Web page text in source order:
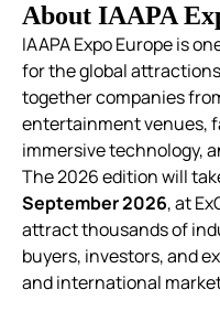
About IAAPA
IAAPA Expo Europe is
for the global
together companies
entertainment venues,
immersive technology,
The 2026 edition will
September 2026, at
attract thousands of
buyers, investors, and
and international